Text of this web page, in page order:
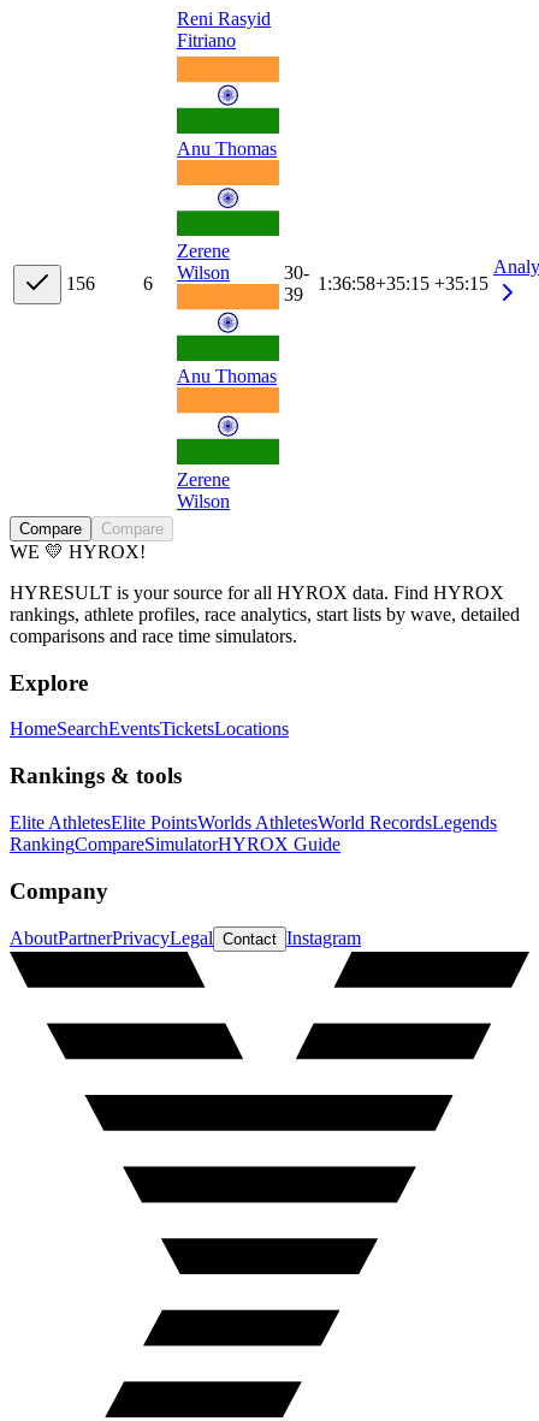
Reni Rasyid
Fitriano
156 6
Anu Thomas
Zerene
Wilson
Anu Thomas
Zerene
Wilson
30-
39
1:36:58+35:15 +35:15
Compare Compare
WE 💛 HYROX!
HYRESULT is your source for all HYROX data. Find HYROX
rankings, athlete profiles, race analytics, start lists by wave, detailed
comparisons and race time simulators.
Explore
HomeSearchEventsTicketsLocations
Rankings & tools
Elite AthletesElite PointsWorlds AthletesWorld RecordsLegends
RankingCompareSimulatorHYROX Guide
Company
AboutPartnerPrivacyLegal Contact Instagram